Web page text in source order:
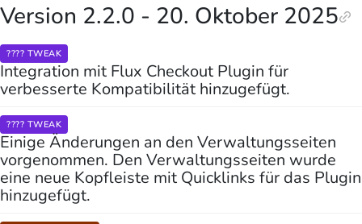
Version 2.2.0 - 20. Oktober 2025
???? TWEAK
Integration mit Flux Checkout Plugin für
verbesserte Kompatibilität hinzugefügt.
???? TWEAK
Einige Änderungen an den Verwaltungsseiten
vorgenommen. Den Verwaltungsseiten wurde
eine neue Kopfleiste mit Quicklinks für das Plugin
hinzugefügt.